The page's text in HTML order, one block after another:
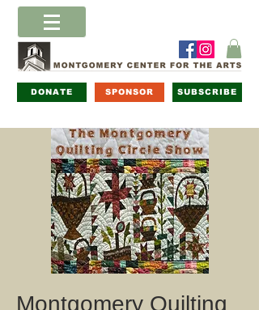
DONATE SPONSOR SUBSCRIBE
Montgomery Quilting